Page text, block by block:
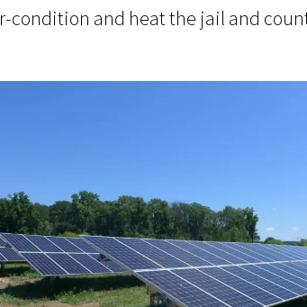
condition and heat the jail and